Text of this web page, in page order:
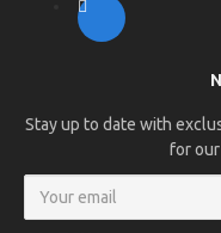
Stay up to date with
for